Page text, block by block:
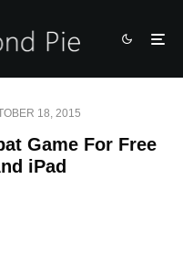
18, 2015
Game For Free
iPad